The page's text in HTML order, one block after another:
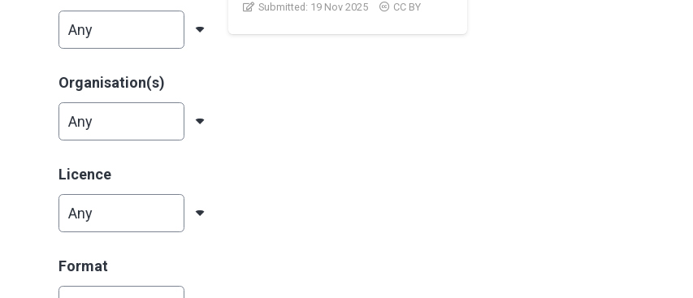
Organisation(s)
Licence
Format
Submitted: 19 Nov 2025 CC BY